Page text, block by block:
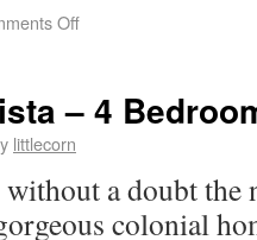
Off
– 4
littlecorn
a doubt the
colonial